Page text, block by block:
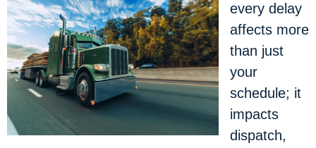
every delay
affects more
than just
your
schedule; it
impacts
dispatch,